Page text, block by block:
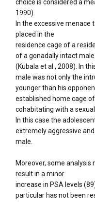
choice is considered a
1990).
In the excessive menace
placed in the
residence cage of a
of a gonadally intact
(Kubala et al., 2008). In
male was not only the
younger than his
established home cage
cohabitating with a
In this case the
extremely aggressive
male.
Moreover, some
result in a minor
increase in PSA levels
particular has not been